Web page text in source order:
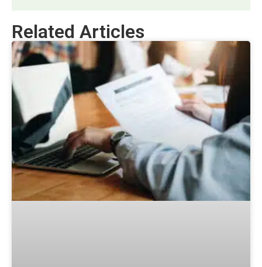
Related Articles